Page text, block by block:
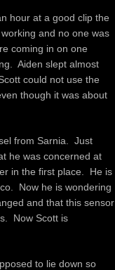
hour at a good clip the
and no one was
coming in on one
Aiden slept almost
could not use the
though it was about
from Sarnia. Just
he was concerned at
in the first place. He is
Now he is wondering
and that this sensor
Now Scott is
to lie down so